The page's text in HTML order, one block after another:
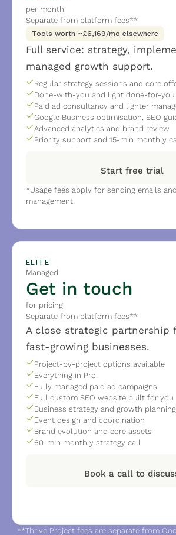
per month
Separate from platform fees**
Tools worth ~£6,169/mo elsewhere
Full service: strategy,
managed growth support.
Regular strategy sessions and core
Done-with-you and light done-for-
Paid ad consultancy and lighter
Google Business optimisation, SEO
Advanced analytics and brand review
Priority support and 15-min monthly
Start free trial
*Usage fees apply for sending emails
management.
ELITE
Managed
Get in touch
for pricing
Separate from platform fees**
A close strategic partnership
fast-growing businesses.
Project-by-project options available
Everything in Pro
Fully managed paid ad campaigns
Full custom SEO website built for you
Business strategy and growth planning
Event design and coordination
Brand evolution and core assets
60-min monthly strategy call
Book a call to
**Thrive Project fees are separate from